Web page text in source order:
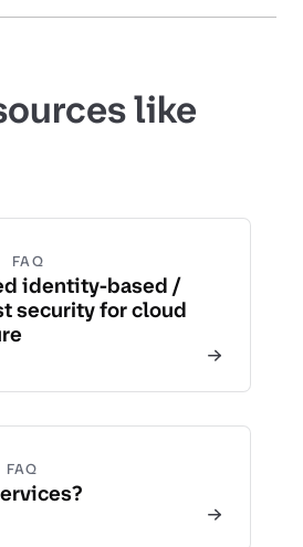
like
FAQ
identity-based /
security for cloud
FAQ